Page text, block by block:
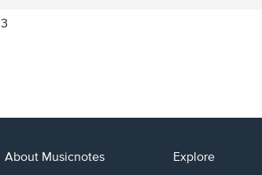
3
About Musicnotes Explore